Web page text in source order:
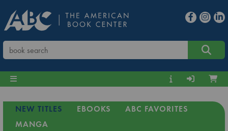
NEW TITLES EBOOKS
ABC FAVORITES
MANGA